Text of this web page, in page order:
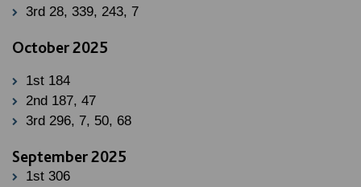
3rd 28, 339, 243, 7
October 2025
1st 184
2nd 187, 47
3rd 296, 7, 50, 68
September 2025
1st 306